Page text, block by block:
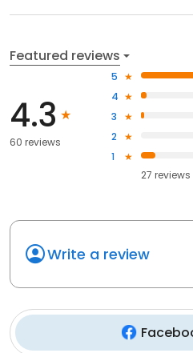
Featured reviews
4.3
60 reviews
5
4
3
2
1
27
Write a review